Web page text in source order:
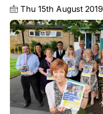
Thu 15th August 2019